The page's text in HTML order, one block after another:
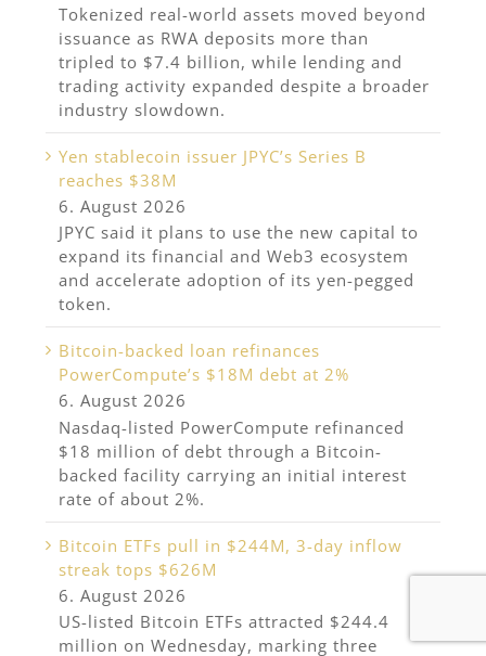
Tokenized real-world assets moved beyond
issuance as RWA deposits more than
tripled to $7.4 billion, while lending and
trading activity expanded despite a broader
industry slowdown.
Yen stablecoin issuer JPYC’s Series B
reaches $38M
6. August 2026
JPYC said it plans to use the new capital to
expand its financial and Web3 ecosystem
and accelerate adoption of its yen-pegged
token.
Bitcoin-backed loan refinances
PowerCompute’s $18M debt at 2%
6. August 2026
Nasdaq-listed PowerCompute refinanced
$18 million of debt through a Bitcoin-
backed facility carrying an initial interest
rate of about 2%.
Bitcoin ETFs pull in $244M, 3-day inflow
streak tops $626M
6. August 2026
US-listed Bitcoin ETFs attracted $244.4
million on Wednesday, marking three